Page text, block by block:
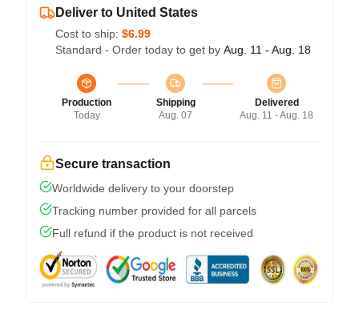
Deliver to United States
Cost to ship: $6.99
Standard - Order today to get by Aug. 11 - Aug. 18
Production
Today
Shipping
Aug. 07
Delivered
Aug. 11 - Aug. 18
Secure transaction
Worldwide delivery to your doorstep
Tracking number provided for all parcels
Full refund if the product is not received